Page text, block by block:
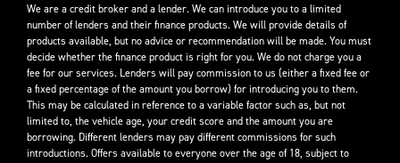
We are a credit broker and a lender. We can introduce you to a limited
number of lenders and their finance products. We will provide details of
products available, but no advice or recommendation will be made. You must
decide whether the finance product is right for you. We do not charge you a
fee for our services. Lenders will pay commission to us (either a fixed fee or
a fixed percentage of the amount you borrow) for introducing you to them.
This may be calculated in reference to a variable factor such as, but not
limited to, the vehicle age, your credit score and the amount you are
borrowing. Different lenders may pay different commissions for such
introductions. Offers available to everyone over the age of 18, subject to